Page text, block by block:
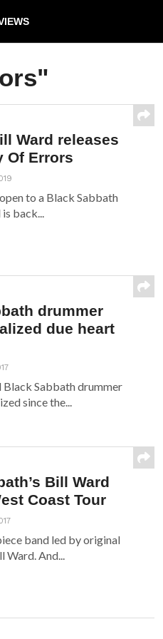
Ward releases
Of Errors
to a Black Sabbath
back...
drummer
due heart
Black Sabbath drummer
since the...
Bill Ward
Coast Tour
band led by original
Ward. And...